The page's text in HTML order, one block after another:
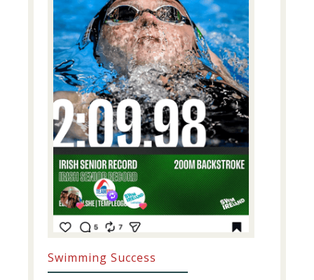
Swimming Success